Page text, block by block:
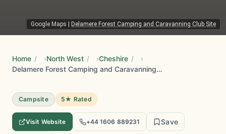
Google Maps Delamere Forest Camping and Caravanning Club Site
Home / North West / Cheshire /
Delamere Forest Camping and Caravanning Club Site
Campsite 5★ Rated
Visit Website +44 1606 889231 Save